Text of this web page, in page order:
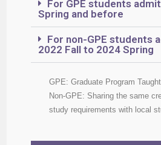
For GPE students
Spring and before
For non-GPE students
2022 Fall to 2024 Spring
GPE: Graduate Program
Non-GPE: Sharing the same
study requirements with local